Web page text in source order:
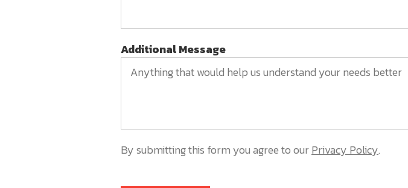
Additional Message
By submitting this form you agree to ourPrivacy Policy.